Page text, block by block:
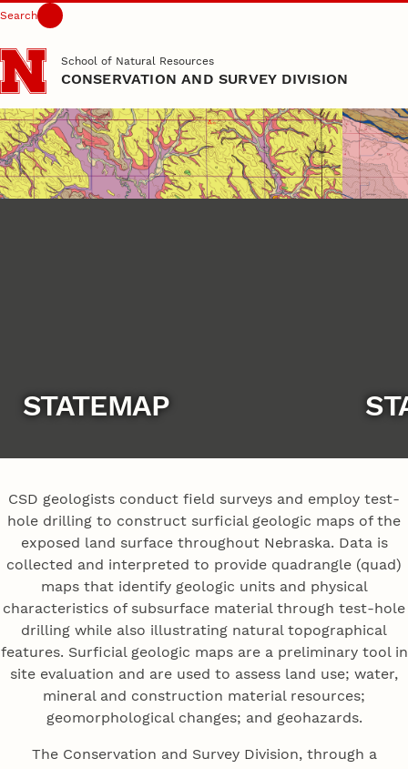
Skip to main content
Search
School of Natural Resources
CONSERVATION AND SURVEY DIVISION
STATEMAP
CSD geologists conduct field surveys and employ test-
hole drilling to construct surficial geologic maps of the
exposed land surface throughout Nebraska. Data is
collected and interpreted to provide quadrangle (quad)
maps that identify geologic units and physical
characteristics of subsurface material through test-hole
drilling while also illustrating natural topographical
features. Surficial geologic maps are a preliminary tool in
site evaluation and are used to assess land use; water,
mineral and construction material resources;
geomorphological changes; and geohazards.
The Conservation and Survey Division, through a